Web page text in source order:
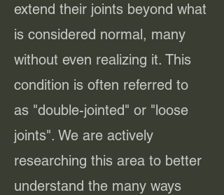
extend their joints beyond what
is considered normal, many
without even realizing it. This
condition is often referred to
as "double-jointed" or "loose
joints". We are actively
researching this area to better
understand the many ways